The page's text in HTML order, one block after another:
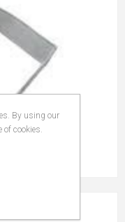
By using our
of cookies.